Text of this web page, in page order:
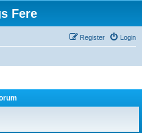
Fere
Login
Register